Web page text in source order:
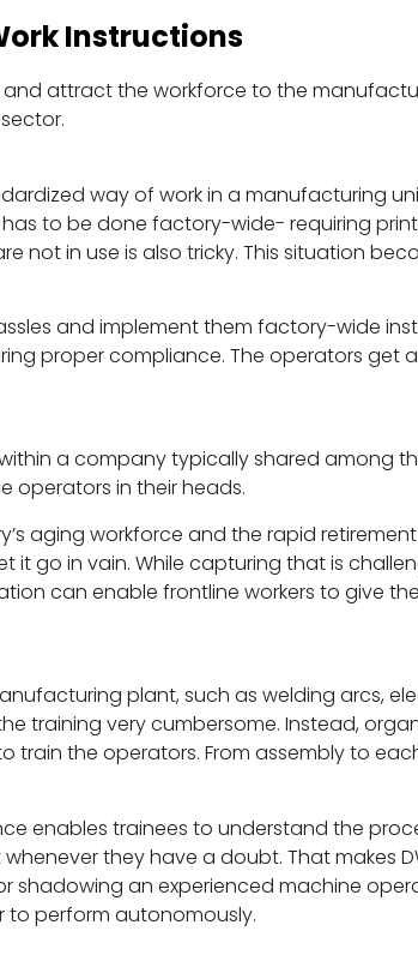
Instructions
attract the workforce to the
way of work in a manufacturing
to be done factory-wide- requiring
not in use is also tricky. This situation
and implement them factory-wide
proper compliance. The operators get
a company typically shared among
operators in their heads.
aging workforce and the rapid
go in vain. While capturing that is
can enable frontline workers to give
plant, such as welding arcs,
training very cumbersome. Instead,
the operators. From assembly to
enables trainees to understand the
they have a doubt. That makes
shadowing an experienced machine
to perform autonomously.